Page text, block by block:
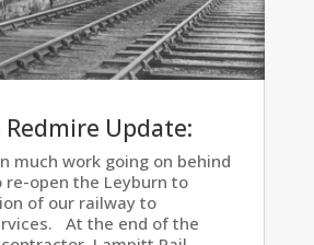
Update:
much work going on behind
re-open the Leyburn to
of our railway to
At the end of the